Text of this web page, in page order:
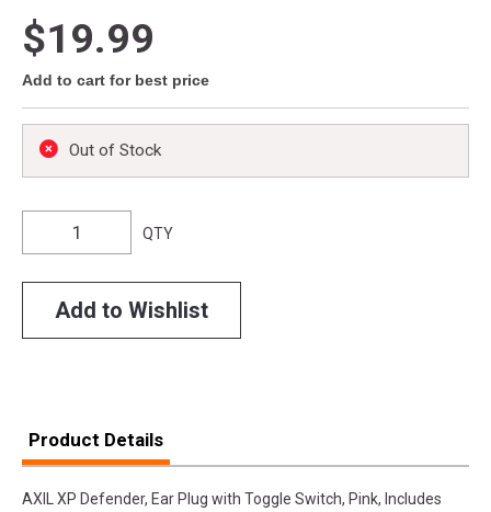
$19.99
Add to cart for best price
Out of Stock
QTY
Add to Wishlist
Product Details
AXIL XP Defender, Ear Plug with Toggle Switch, Pink, Includes